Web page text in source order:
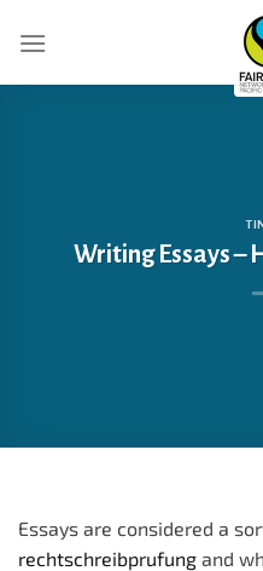
Writing Essays –
Essays are considered a
rechtschreibprufung and